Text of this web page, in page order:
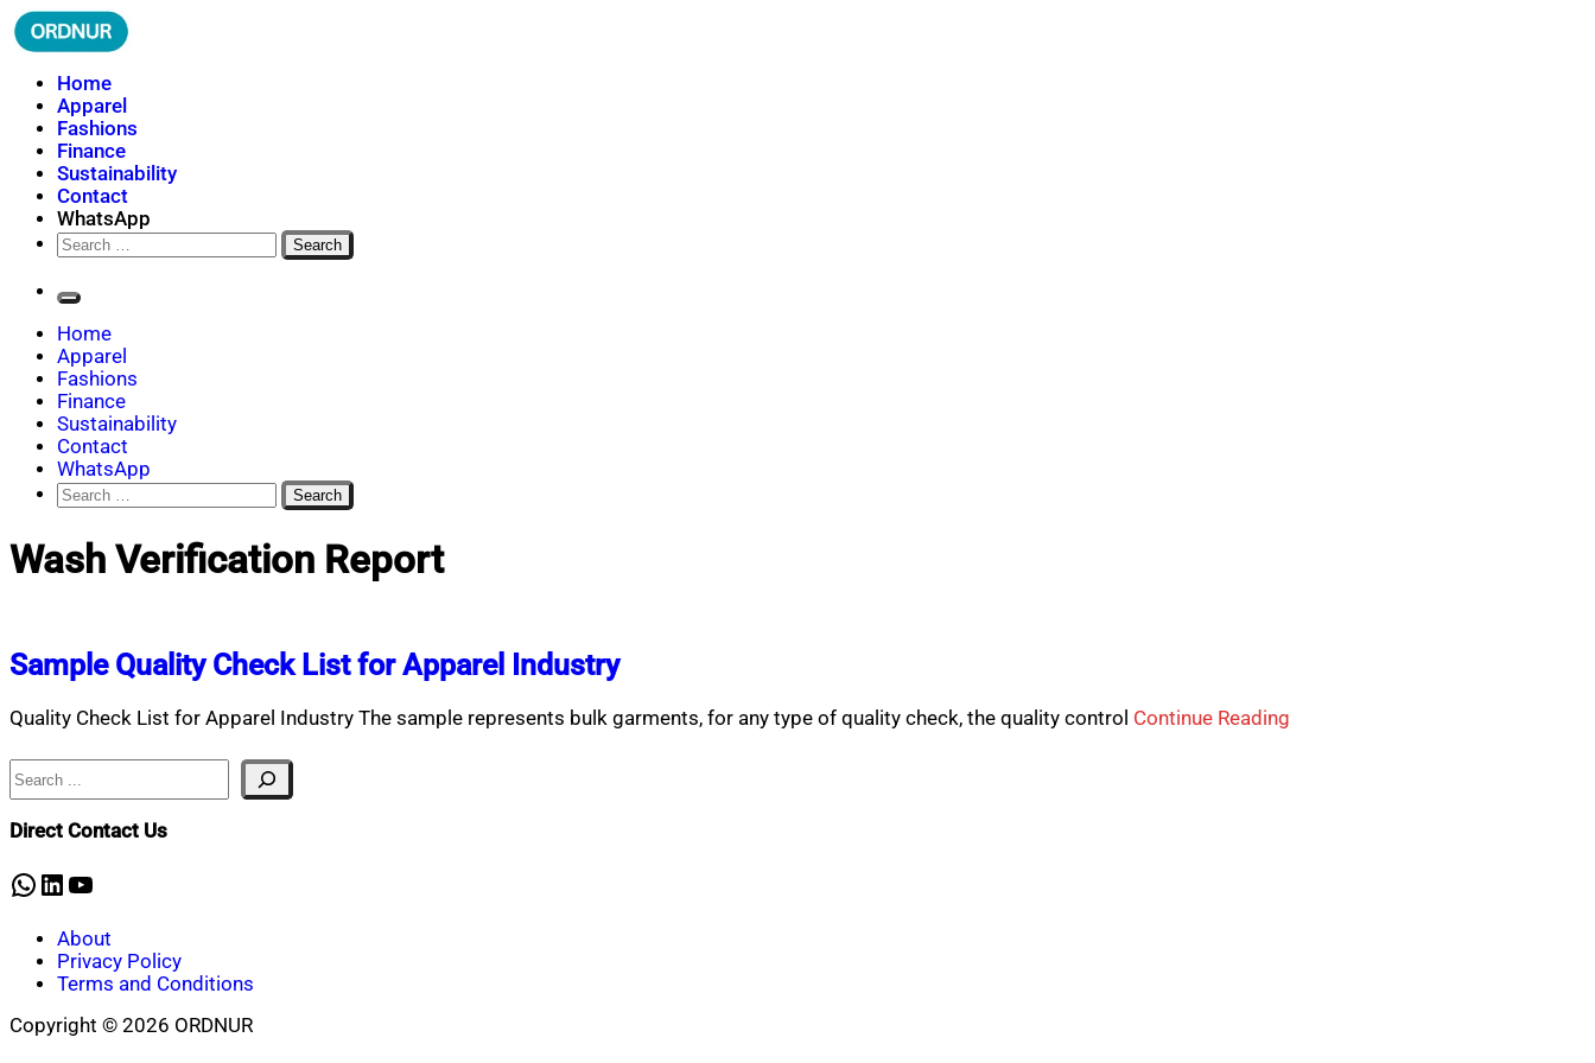
Skip
to
ORDNUR
Where Fashion Meets Finance
Home
Apparel
Fashions
Finance
Sustainability
Contact
WhatsApp
Search
for:
Home
Apparel
Fashions
Finance
Sustainability
Contact
WhatsApp
Search
for:
Wash Verification Report
Sample Quality Check List for Apparel Industry
Quality Check List for Apparel Industry The sample represents bulk garments, for any type of quality check, the quality control Continue Reading
Search
Direct Contact Us
WhatsApp
LinkedIn
YouTube
About
Privacy Policy
Terms and Conditions
Copyright © 2026 ORDNUR